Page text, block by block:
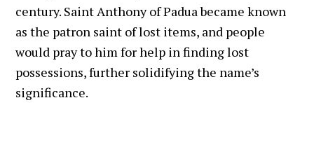
century. Saint Anthony of Padua became known
as the patron saint of lost items, and people
would pray to him for help in finding lost
possessions, further solidifying the name’s
significance.